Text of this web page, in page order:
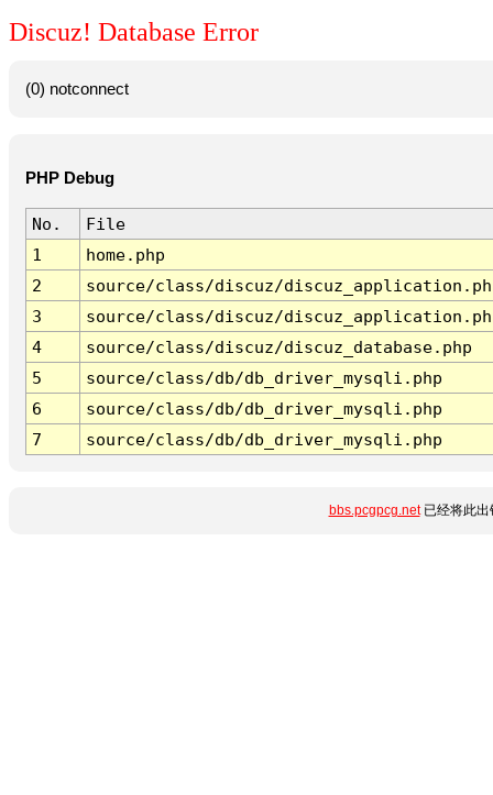
Discuz! Database Error
(0) notconnect
PHP Debug
No.
File
1
home.php
2
source/class/discuz/
3
source/class/discuz/
4
source/class/discuz/discuz_database.php
5
source/class/db/db_driver_mysqli.php
6
source/class/db/db_driver_mysqli.php
7
source/class/db/db_driver_mysqli.php
bbs.pcgpcg.net已经将此出